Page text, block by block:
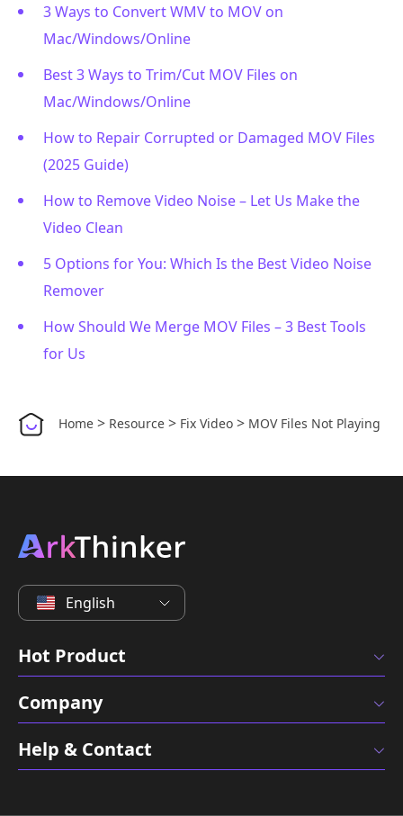
3 Ways to Convert WMV to MOV on
Mac/Windows/Online
Best 3 Ways to Trim/Cut MOV Files on
Mac/Windows/Online
How to Repair Corrupted or Damaged MOV Files
(2025 Guide)
How to Remove Video Noise – Let Us Make the
Video Clean
5 Options for You: Which Is the Best Video Noise
Remover
How Should We Merge MOV Files – 3 Best Tools
for Us
Home > Resource > Fix Video > MOV Files Not Playing
English
Hot Product
Company
Help & Contact